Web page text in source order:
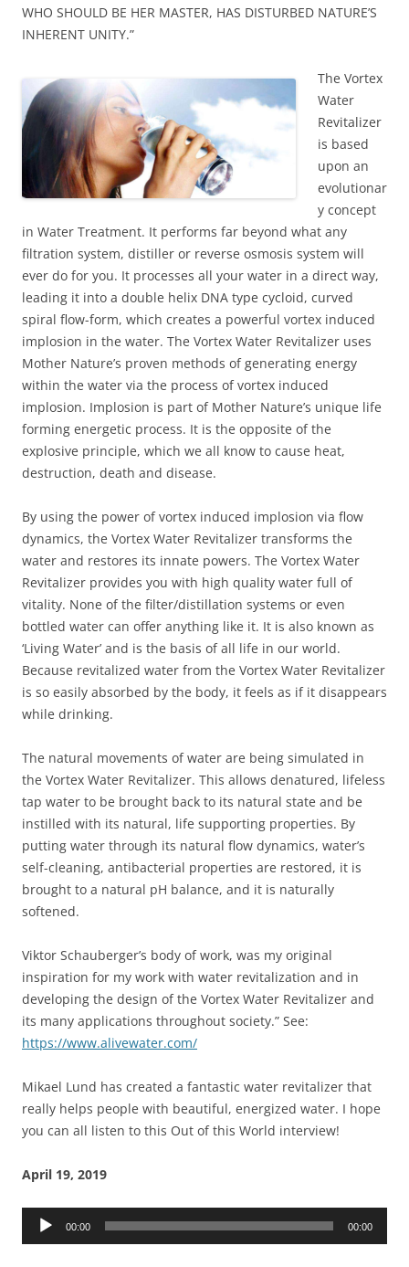
WHO SHOULD BE HER MASTER, HAS DISTURBED NATURE’S
INHERENT UNITY.”
The Vortex
Water
Revitalizer
is based
upon an
evolutionar
y concept
in Water Treatment. It performs far beyond what any
filtration system, distiller or reverse osmosis system will
ever do for you. It processes all your water in a direct way,
leading it into a double helix DNA type cycloid, curved
spiral flow-form, which creates a powerful vortex induced
implosion in the water. The Vortex Water Revitalizer uses
Mother Nature’s proven methods of generating energy
within the water via the process of vortex induced
implosion. Implosion is part of Mother Nature’s unique life
forming energetic process. It is the opposite of the
explosive principle, which we all know to cause heat,
destruction, death and disease.
By using the power of vortex induced implosion via flow
dynamics, the Vortex Water Revitalizer transforms the
water and restores its innate powers. The Vortex Water
Revitalizer provides you with high quality water full of
vitality. None of the filter/distillation systems or even
bottled water can offer anything like it. It is also known as
‘Living Water’ and is the basis of all life in our world.
Because revitalized water from the Vortex Water Revitalizer
is so easily absorbed by the body, it feels as if it disappears
while drinking.
The natural movements of water are being simulated in
the Vortex Water Revitalizer. This allows denatured, lifeless
tap water to be brought back to its natural state and be
instilled with its natural, life supporting properties. By
putting water through its natural flow dynamics, water’s
self-cleaning, antibacterial properties are restored, it is
brought to a natural pH balance, and it is naturally
softened.
Viktor Schauberger’s body of work, was my original
inspiration for my work with water revitalization and in
developing the design of the Vortex Water Revitalizer and
its many applications throughout society.” See:
https://www.alivewater.com/
Mikael Lund has created a fantastic water revitalizer that
really helps people with beautiful, energized water. I hope
you can all listen to this Out of this World interview!
April 19, 2019
Audio
00:00 00:00